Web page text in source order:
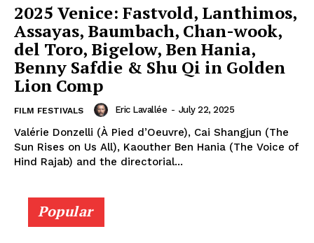
2025 Venice: Fastvold, Lanthimos,
Assayas, Baumbach, Chan-wook,
del Toro, Bigelow, Ben Hania,
Benny Safdie & Shu Qi in Golden
Lion Comp
FILM FESTIVALS Eric Lavallée - July 22, 2025
Valérie Donzelli (À Pied d’Oeuvre), Cai Shangjun (The
Sun Rises on Us All), Kaouther Ben Hania (The Voice of
Hind Rajab) and the directorial...
Popular